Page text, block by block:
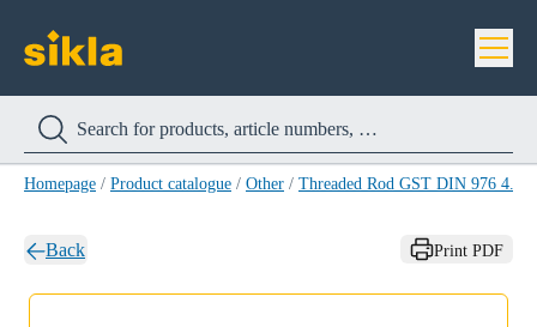
Homepage / Product catalogue / Other / Threaded Rod GST DIN 976 4.8
Back Print PDF